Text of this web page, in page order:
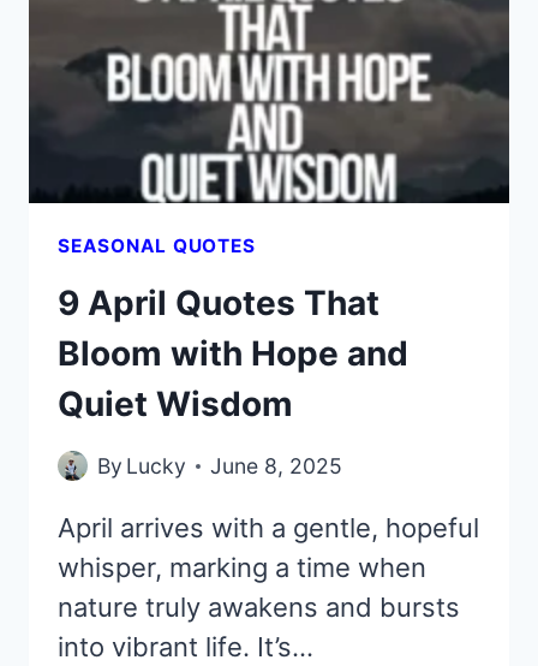
GRACE,
AND
GOOD
VIBES
SEASONAL QUOTES
9 April Quotes That
Bloom with Hope and
Quiet Wisdom
By Lucky June 8, 2025
April arrives with a gentle, hopeful
whisper, marking a time when
nature truly awakens and bursts
into vibrant life. It’s…